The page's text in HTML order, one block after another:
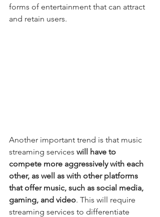
forms of entertainment that can attract
and retain users.
Another important trend is that music
streaming services will have to
compete more aggressively with each
other, as well as with other platforms
that offer music, such as social media,
gaming, and video. This will require
streaming services to differentiate